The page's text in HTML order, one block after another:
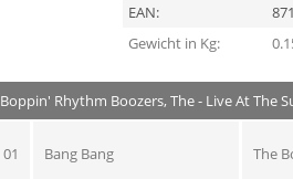
EAN:
Gewicht in Kg:
Boppin' Rhythm Boozers, The - Live At The
01 Bang Bang The